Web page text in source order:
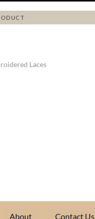
Laces
About Contact Us